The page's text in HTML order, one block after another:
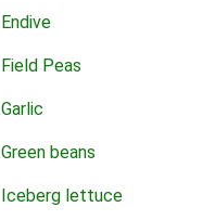
Endive
Field Peas
Garlic
Green beans
Iceberg lettuce